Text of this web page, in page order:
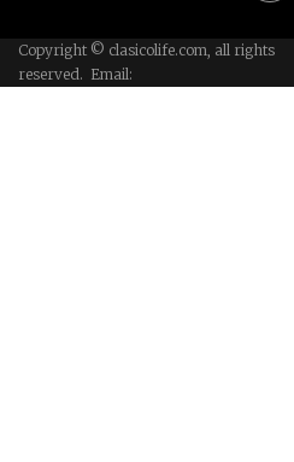
Copyright © clasicolife.com, all rights
reserved. Email: